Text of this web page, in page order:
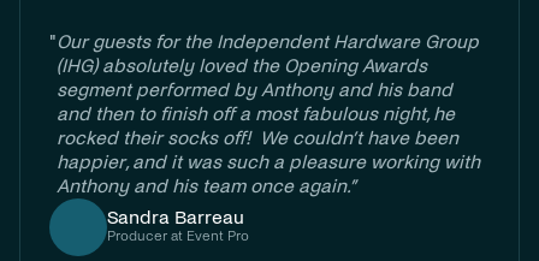
Sandra Barreau
Producer at Event Pro
"Our guests for the Independent Hardware Group
(IHG) absolutely loved the Opening Awards
segment performed by Anthony and his band
and then to finish off a most fabulous night, he
rocked their socks off! We couldn’t have been
happier, and it was such a pleasure working with
Anthony and his team once again.”